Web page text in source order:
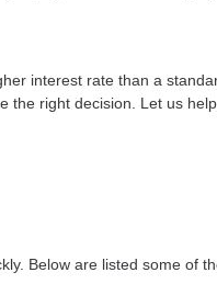
interest rate than a
right decision. Let us
Below are listed some of